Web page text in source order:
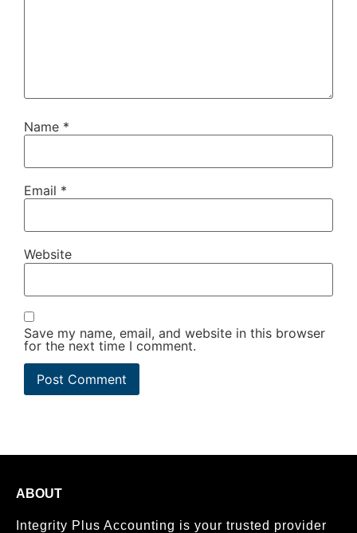
Name *
Email *
Website
Save my name, email, and website in this browser
for the next time I comment.
ABOUT
Integrity Plus Accounting is your trusted provider